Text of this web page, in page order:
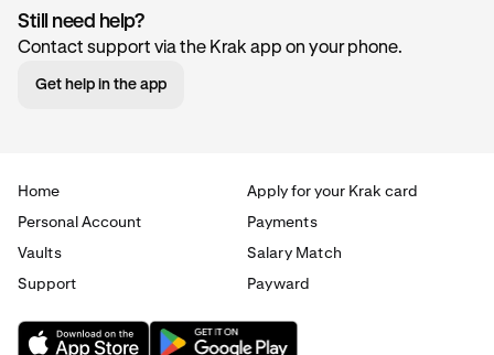
Still need help?
Contact support via the Krak app on your phone.
Get help in the app
Home
Apply for your Krak card
Personal Account
Payments
Vaults
Salary Match
Support
Payward